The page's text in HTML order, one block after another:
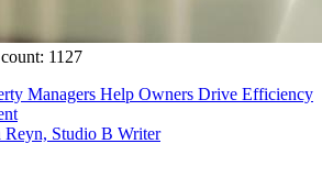
1127
Managers Help Owners Drive Efficiency
Reyn, Studio B Writer